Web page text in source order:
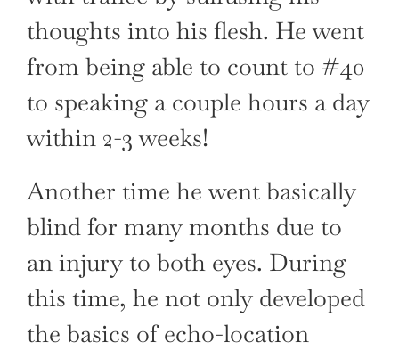
thoughts into his flesh. He went
from being able to count to #40
to speaking a couple hours a day
within 2-3 weeks!
Another time he went basically
blind for many months due to
an injury to both eyes. During
this time, he not only developed
the basics of echo-location